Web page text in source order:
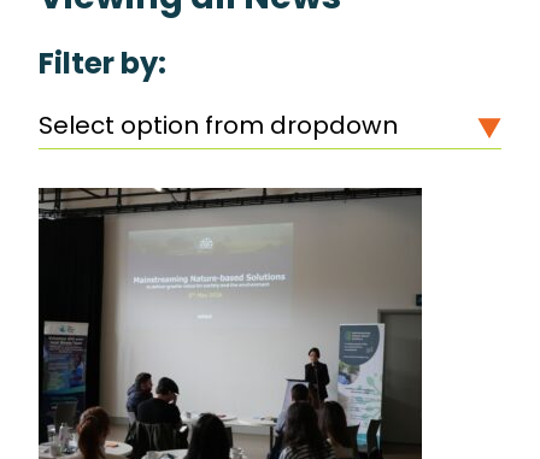
Filter by:
Select option from dropdown